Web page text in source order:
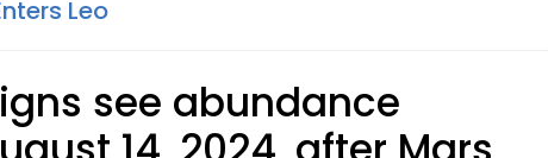
Leo
see abundance